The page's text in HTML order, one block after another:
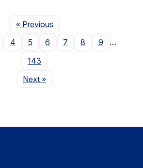
« PreviousPage
4 5 6 7 8 9
…
143
NextPage
»